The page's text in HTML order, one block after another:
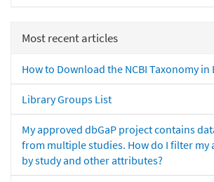
Most recent articles
How to Download the NCBI Taxonomy in
Library Groups List
My approved dbGaP project contains
from multiple studies. How do I filter my
by study and other attributes?